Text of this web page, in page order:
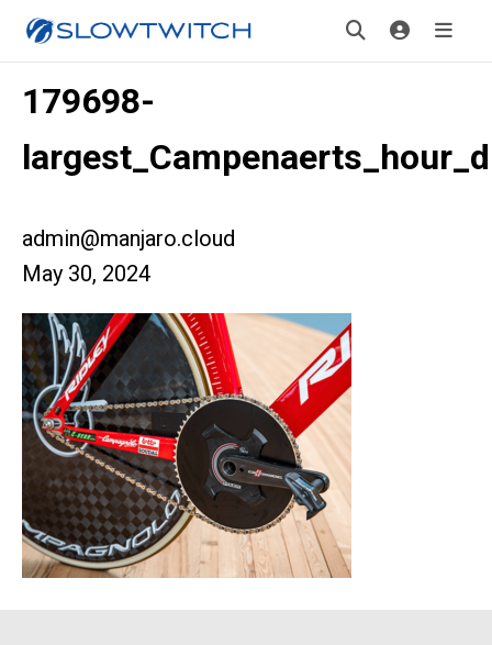
179698-
admin@manjaro.cloud
May 30, 2024